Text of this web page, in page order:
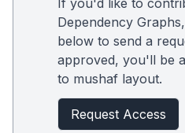
If you'd like to
Dependency
below to send a
approved, you'll be
to mushaf layout.
Request Access